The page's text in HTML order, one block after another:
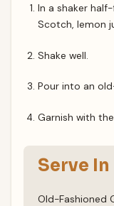
In a shaker
Scotch, lemon
Shake well.
Pour into an
Garnish with
Serve In
Old-Fashioned